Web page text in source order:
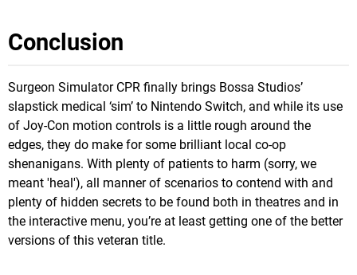
Conclusion
Surgeon Simulator CPR finally brings Bossa Studios’
slapstick medical ‘sim’ to Nintendo Switch, and while its use
of Joy-Con motion controls is a little rough around the
edges, they do make for some brilliant local co-op
shenanigans. With plenty of patients to harm (sorry, we
meant 'heal'), all manner of scenarios to contend with and
plenty of hidden secrets to be found both in theatres and in
the interactive menu, you’re at least getting one of the better
versions of this veteran title.